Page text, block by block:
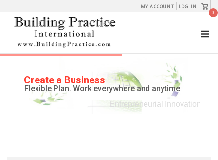
content
MY ACCOUNT LOG IN
View
cart
0
Create a Business
Flexible Plan. Work everywhere and anytime
Entrepreneurial Innovation